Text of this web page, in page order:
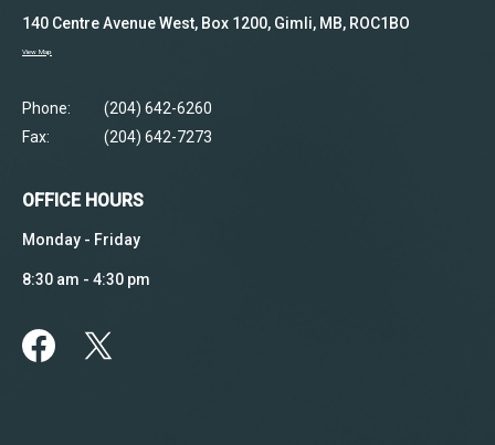
140 Centre Avenue West, Box 1200, Gimli, MB, ROC1BO
View Map
Phone:
(204) 642-6260
Fax:
(204) 642-7273
OFFICE HOURS
Monday - Friday
8:30 am - 4:30 pm